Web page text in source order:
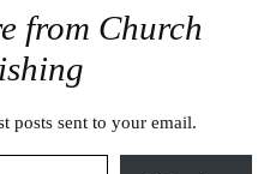
from Church
posts sent to your email.